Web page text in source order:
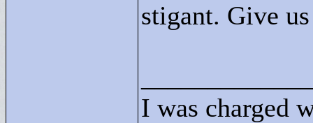
stigant. Give
I was charged